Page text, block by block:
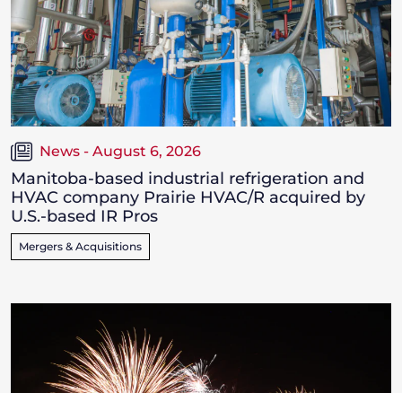
News - August 6, 2026
Manitoba-based industrial refrigeration and
HVAC company Prairie HVAC/R acquired by
U.S.-based IR Pros
Mergers & Acquisitions